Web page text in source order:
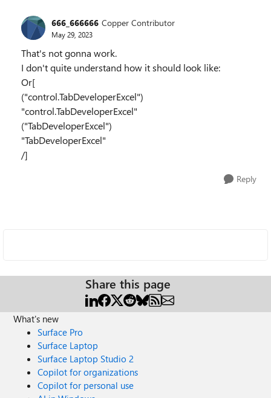
666_666666 Copper Contributor
May 29, 2023
That's not gonna work.
I don't quite understand how it should look like:
Or[
("control.TabDeveloperExcel")
"control.TabDeveloperExcel"
("TabDeveloperExcel")
"TabDeveloperExcel"
/]
Reply
Share this page
What's new
Surface Pro
Surface Laptop
Surface Laptop Studio 2
Copilot for organizations
Copilot for personal use